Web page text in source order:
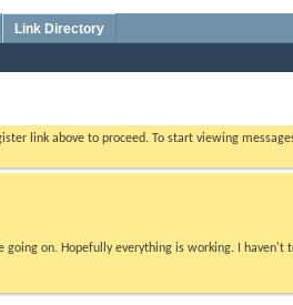
Link Directory
link above to proceed. To start viewing
on. Hopefully everything is working. I haven't